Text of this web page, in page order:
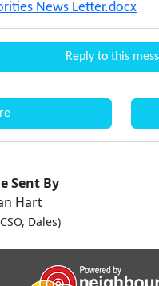
News Letter.docx
Reply to this
Sent By
Hart
Dales)